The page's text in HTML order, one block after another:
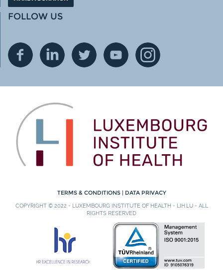
FOLLOW US
TERMS & CONDITIONS | DATA PRIVACY
COPYRIGHT © 2022 - LUXEMBOURG INSTITUTE OF HEALTH - LIH.LU - ALL
RIGHTS RESERVED